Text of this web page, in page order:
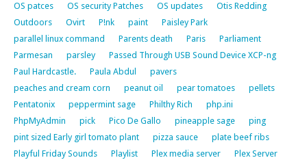
OS patces
OS security Patches OS updates
Otis Redding
Outdoors
Ovirt P!nk paint
Paisley Park
parallel linux command
Parents death Paris
Parliament
Parmesan
parsley
Passed Through USB Sound Device XCP-ng
Paul Hardcastle.
Paula Abdul
pavers
peaches and cream corn
peanut oil pear tomatoes
pellets
Pentatonix
peppermint sage Philthy Rich
php.ini
PhpMyAdmin
pick Pico De Gallo pineapple sage
ping
pint sized Early girl tomato plant
pizza sauce
plate beef ribs
Playful Friday Sounds
Playlist Plex media server
Plex Server